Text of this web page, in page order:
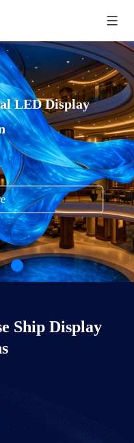
LED Display
Ship Display